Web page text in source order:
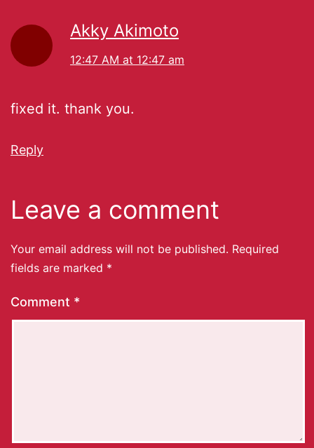
Akky Akimoto
12:47 AM at 12:47 am
fixed it. thank you.
Reply
Leave a comment
Your email address will not be published. Required
fields are marked *
Comment *